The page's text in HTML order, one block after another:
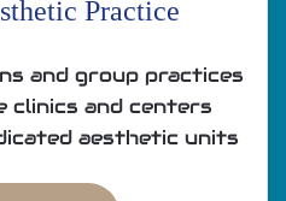
Practice
and group practices
clinics and centers
aesthetic units